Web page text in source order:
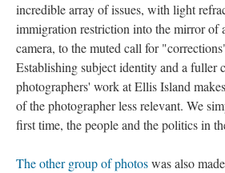
incredible array of issues, with light
immigration restriction into the mirror of
camera, to the muted call for
Establishing subject identity and a fuller
photographers' work at Ellis Island
of the photographer less relevant. We
first time, the people and the politics in
The other group of photoswas also